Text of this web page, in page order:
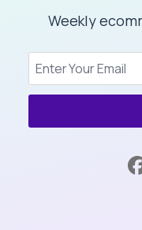
Weekly